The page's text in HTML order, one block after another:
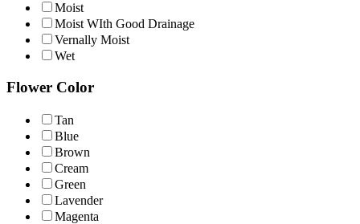
Moist
Moist WIth Good Drainage
Vernally Moist
Wet
Flower Color
Tan
Blue
Brown
Cream
Green
Lavender
Magenta